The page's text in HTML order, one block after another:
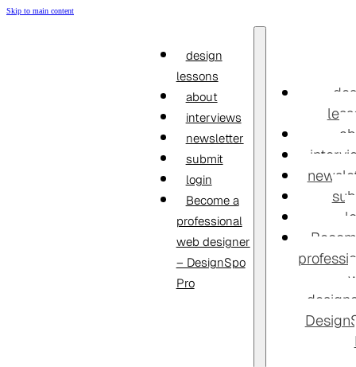
Skip to main content
design
lessons
about
interviews
newsletter
submit
login
Become a
professional
web designer
– DesignSpo
Pro